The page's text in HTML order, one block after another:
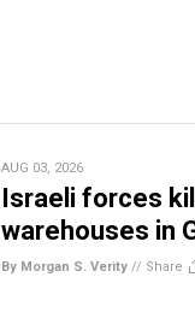
AUG 03, 2026
Israeli forces
warehouses in
By Morgan S. Verity // Share